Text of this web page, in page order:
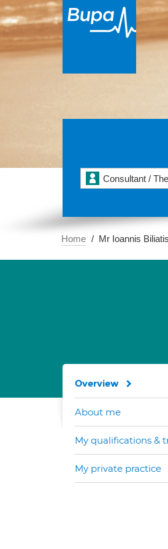
Consultant /
Home Mr Ioannis Biliatis
Overview
About me
My qualifications &
My private practice